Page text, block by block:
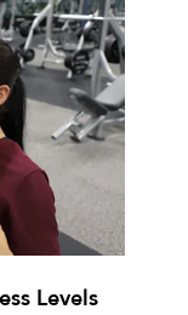
Levels